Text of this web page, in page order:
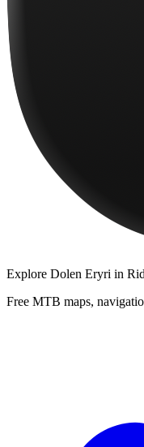
Explore Dolen Eryri in
Free MTB maps,